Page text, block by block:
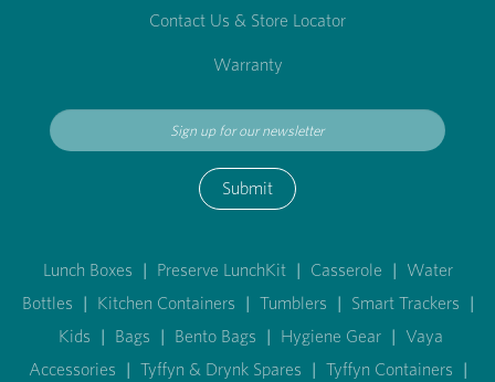
Contact Us & Store Locator
Warranty
Submit
Lunch Boxes | Preserve LunchKit | Casserole | Water
Bottles | Kitchen Containers | Tumblers | Smart Trackers |
Kids | Bags | Bento Bags | Hygiene Gear | Vaya
Accessories | Tyffyn & Drynk Spares | Tyffyn Containers |